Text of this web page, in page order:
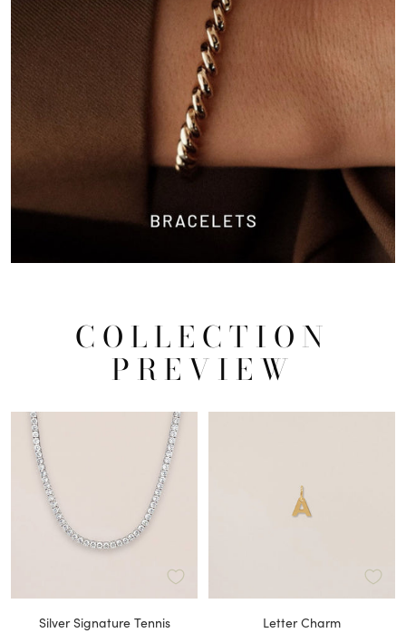
COLLECTION
PREVIEW
Silver Signature Tennis
Letter Charm